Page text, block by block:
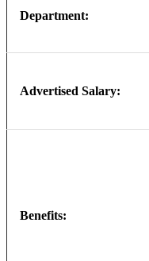
Department:
Advertised Salary:
Benefits: